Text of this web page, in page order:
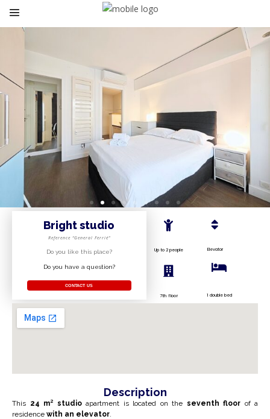
Bright studio
Reference “General Ferrié”
Do you like this place?
Do you have a question?
CONTACT US
Up to 2 people
1 double bed
7th floor
Elevator
Description
This 24 m² studioapartment is located on the seventh floor of a
residence with an elevator.